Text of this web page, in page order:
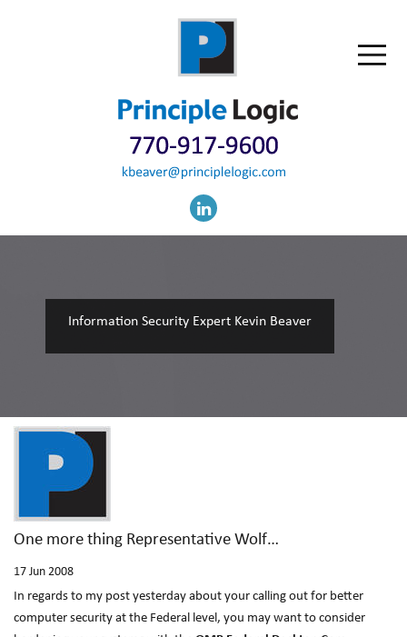
Information Security Expert Kevin Beaver
One more thing Representative Wolf…
17 Jun 2008
In regards to my post yesterday about your calling out for better
computer security at the Federal level, you may want to consider